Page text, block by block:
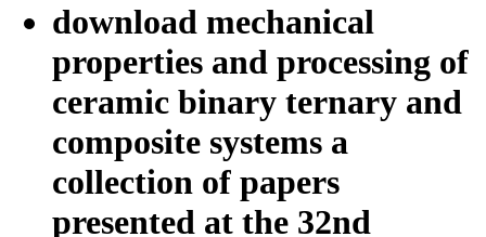
download mechanical
properties and processing of
ceramic binary ternary and
composite systems a
collection of papers
presented at the 32nd